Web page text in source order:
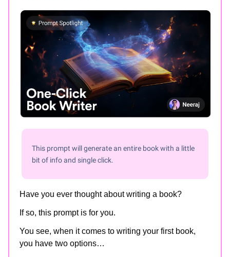
This prompt will generate an entire book with a little
bit of info and single click.
Have you ever thought about writing a book?
If so, this prompt is for you.
You see, when it comes to writing your first book,
you have two options…